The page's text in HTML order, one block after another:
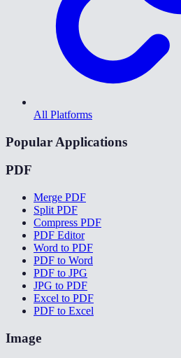
All Platforms
Popular Applications
PDF
Merge PDF
Split PDF
Compress PDF
PDF Editor
Word to PDF
PDF to Word
PDF to JPG
JPG to PDF
Excel to PDF
PDF to Excel
Image